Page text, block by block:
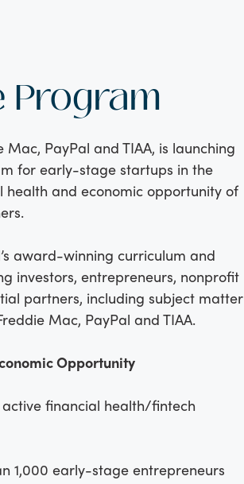
PayPal and TIAA, is launching
for early-stage startups in the
and economic opportunity of
award-winning curriculum and
investors, entrepreneurs, nonprofit
partners, including subject matter
Mac, PayPal and TIAA.
Opportunity
financial health/fintech
1,000 early-stage entrepreneurs